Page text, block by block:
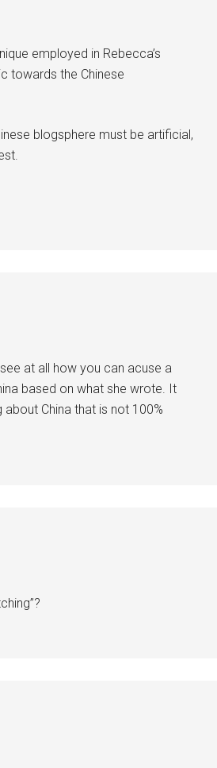
employed in Rebecca’s
towards the Chinese
blogsphere must be artificial,
see at all how you can acuse a
based on what she wrote. It
China that is not 100%